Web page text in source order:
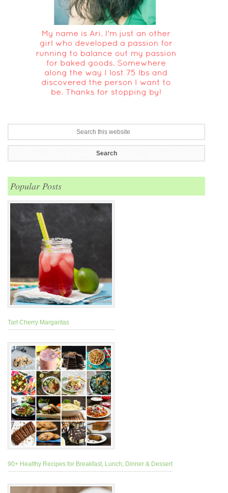
Popular Posts
Tart Cherry Margaritas
90+ Healthy Recipes for Breakfast, Lunch, Dinner & Dessert